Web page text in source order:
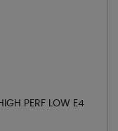
PERF LOW E4